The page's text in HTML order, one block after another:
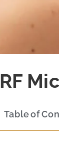
RF
Table of